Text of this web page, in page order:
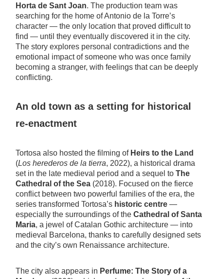
Horta de Sant Joan. The production team was
searching for the home of Antonio de la Torre’s
character — the only location that proved difficult to
find — until they eventually discovered it in the city.
The story explores personal contradictions and the
emotional impact of someone who was once family
becoming a stranger, with feelings that can be deeply
conflicting.
An old town as a setting for historical
re-enactment
Tortosa also hosted the filming of Heirs to the Land
(Los herederos de la tierra, 2022), a historical drama
set in the late medieval period and a sequel to The
Cathedral of the Sea (2018). Focused on the fierce
conflict between two powerful families of the era, the
series transformed Tortosa’s historic centre —
especially the surroundings of the Cathedral of Santa
Maria, a jewel of Catalan Gothic architecture — into
medieval Barcelona, thanks to carefully designed sets
and the city’s own Renaissance architecture.
The city also appears in Perfume: The Story of a